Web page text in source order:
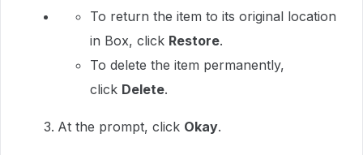
To return the item to its original location
in Box, click Restore.
To delete the item permanently,
click Delete.
At the prompt, click Okay.